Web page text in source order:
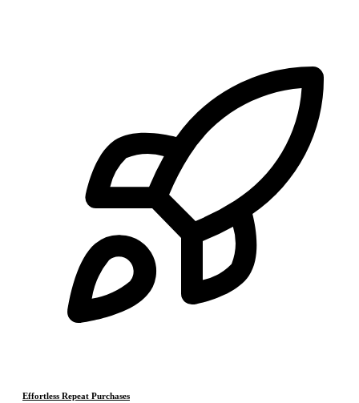
Effortless Repeat Purchases